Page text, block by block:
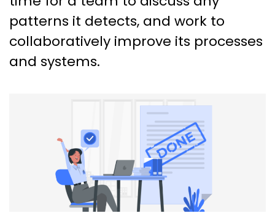
patterns it detects, and work to
collaboratively improve its processes
and systems.